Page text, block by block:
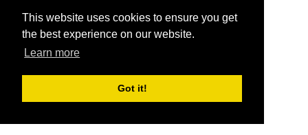
This website uses cookies to ensure you get
the best experience on our website.
Learn more
Got it!